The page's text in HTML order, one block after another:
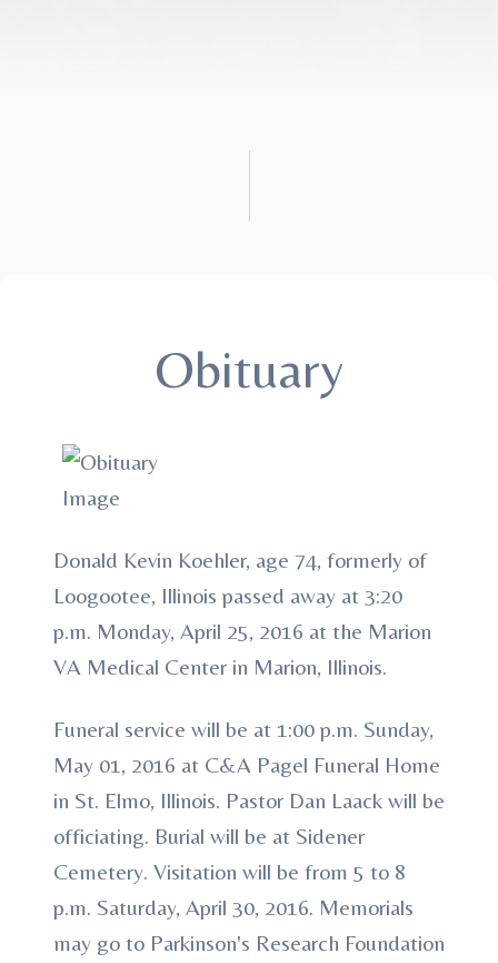
Obituary
Donald Kevin Koehler, age 74, formerly of
Loogootee, Illinois passed away at 3:20
p.m. Monday, April 25, 2016 at the Marion
VA Medical Center in Marion, Illinois.
Funeral service will be at 1:00 p.m. Sunday,
May 01, 2016 at C&A Pagel Funeral Home
in St. Elmo, Illinois. Pastor Dan Laack will be
officiating. Burial will be at Sidener
Cemetery. Visitation will be from 5 to 8
p.m. Saturday, April 30, 2016. Memorials
may go to Parkinson's Research Foundation